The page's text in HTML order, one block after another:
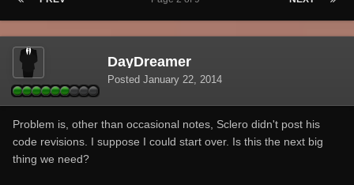
DayDreamer
Posted January 22, 2014
Problem is, other than occasional notes, Sclero didn't post his
code revisions. I suppose I could start over. Is this the next big
thing we need?